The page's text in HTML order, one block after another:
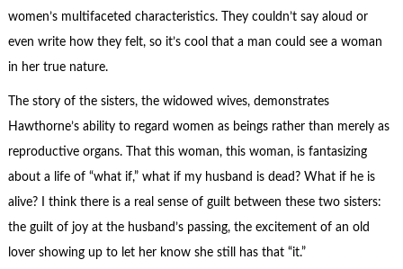
women’s multifaceted characteristics. They couldn’t say aloud or
even write how they felt, so it’s cool that a man could see a woman
in her true nature.
The story of the sisters, the widowed wives, demonstrates
Hawthorne’s ability to regard women as beings rather than merely as
reproductive organs. That this woman, this woman, is fantasizing
about a life of “what if,” what if my husband is dead? What if he is
alive? I think there is a real sense of guilt between these two sisters:
the guilt of joy at the husband’s passing, the excitement of an old
lover showing up to let her know she still has that “it.”